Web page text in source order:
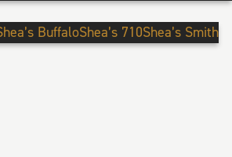
BuffaloShea’s 710Shea’s Smith